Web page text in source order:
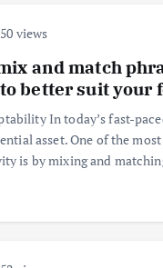
50 views
and match
better suit your
In today’s fast-
asset. One of the
is by mixing and